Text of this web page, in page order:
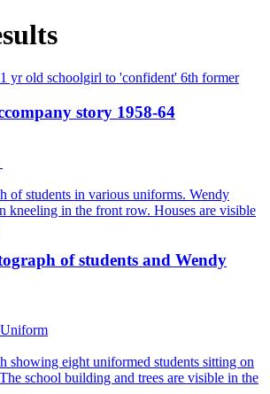
story 1958-64
of students and Wendy
Uniform